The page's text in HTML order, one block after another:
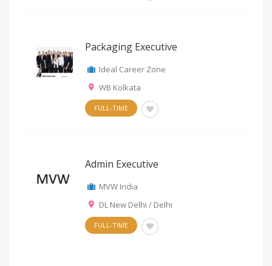
Packaging Executive
Ideal Career Zone
WB Kolkata
FULL-TIME
Admin Executive
MVW India
DL New Delhi / Delhi
FULL-TIME